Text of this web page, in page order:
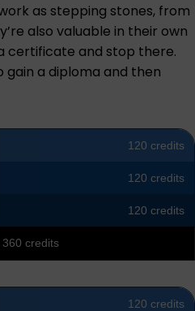
as stepping stones, from
also valuable in their own
certificate and stop there.
gain a diploma and then
120 credits
120 credits
120 credits
360 credits
120 credits